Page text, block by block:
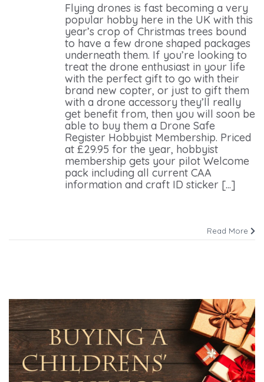
Flying drones is fast becoming a very
popular hobby here in the UK with this
year’s crop of Christmas trees bound
to have a few drone shaped packages
underneath them. If you’re looking to
treat the drone enthusiast in your life
with the perfect gift to go with their
brand new copter, or just to gift them
with a drone accessory they’ll really
get benefit from, then you will soon be
able to buy them a Drone Safe
Register Hobbyist Membership. Priced
at £29.95 for the year, hobbyist
membership gets your pilot Welcome
pack including all current CAA
information and craft ID sticker [...]
Read More